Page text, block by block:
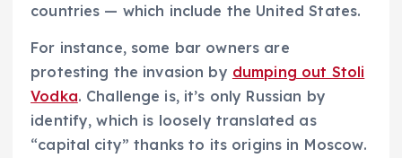
countries — which include the United States.
For instance, some bar owners are
protesting the invasion by dumping out Stoli
Vodka. Challenge is, it’s only Russian by
identify, which is loosely translated as
“capital city” thanks to its origins in Moscow.